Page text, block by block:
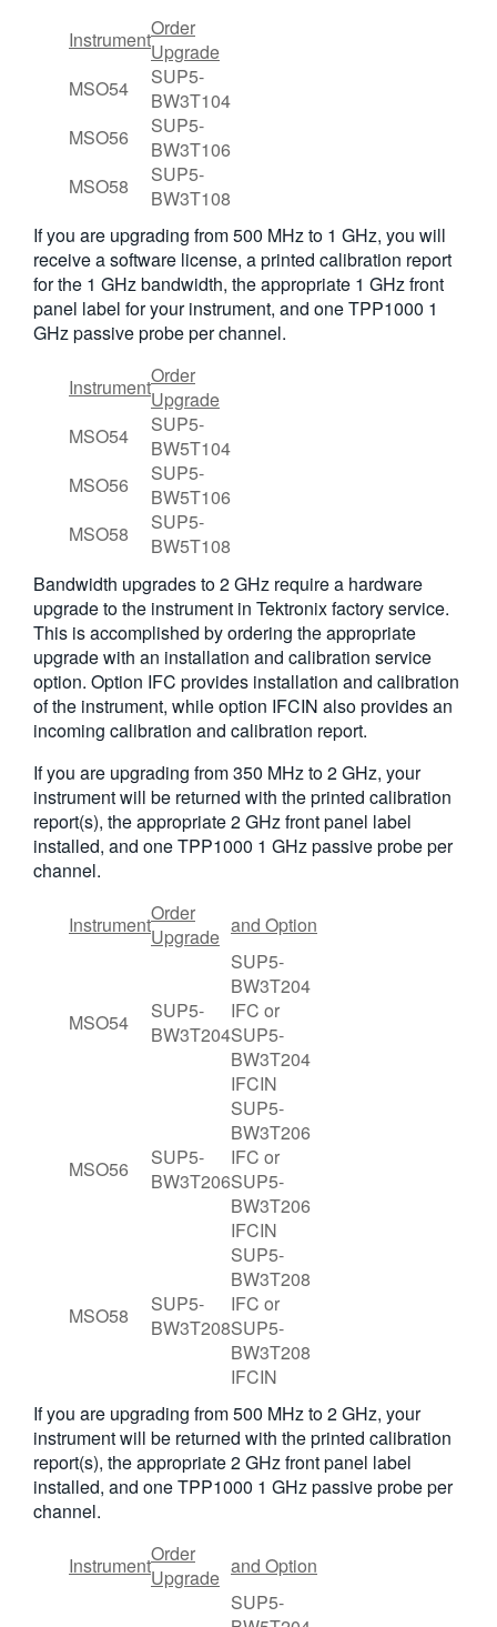
InstrumentOrder
Upgrade
MSO54
SUP5-
BW3T104
MSO56
SUP5-
BW3T106
MSO58
SUP5-
BW3T108
If you are upgrading from 500 MHz to 1 GHz, you will
receive a software license, a printed calibration report
for the 1 GHz bandwidth, the appropriate 1 GHz front
panel label for your instrument, and one TPP1000 1
GHz passive probe per channel.
InstrumentOrder
Upgrade
MSO54
SUP5-
BW5T104
MSO56
SUP5-
BW5T106
MSO58
SUP5-
BW5T108
Bandwidth upgrades to 2 GHz require a hardware
upgrade to the instrument in Tektronix factory service.
This is accomplished by ordering the appropriate
upgrade with an installation and calibration service
option. Option IFC provides installation and calibration
of the instrument, while option IFCIN also provides an
incoming calibration and calibration report.
If you are upgrading from 350 MHz to 2 GHz, your
instrument will be returned with the printed calibration
report(s), the appropriate 2 GHz front panel label
installed, and one TPP1000 1 GHz passive probe per
channel.
InstrumentOrder
Upgrade and Option
MSO54
SUP5-
BW3T204
SUP5-
BW3T204
IFC or
SUP5-
BW3T204
IFCIN
MSO56
SUP5-
BW3T206
SUP5-
BW3T206
IFC or
SUP5-
BW3T206
IFCIN
MSO58
SUP5-
BW3T208
SUP5-
BW3T208
IFC or
SUP5-
BW3T208
IFCIN
If you are upgrading from 500 MHz to 2 GHz, your
instrument will be returned with the printed calibration
report(s), the appropriate 2 GHz front panel label
installed, and one TPP1000 1 GHz passive probe per
channel.
InstrumentOrder
Upgrade and Option
SUP5-